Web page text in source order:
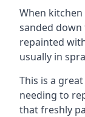
When
sanded
repainted
usually in
This is a
needing to
that freshly